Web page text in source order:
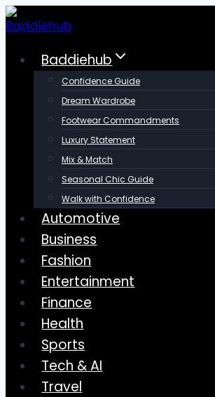
Skip
to
contentBaddiehub
Confidence Guide
Dream Wardrobe
Footwear Commandments
Luxury Statement
Mix & Match
Seasonal Chic Guide
Walk with Confidence
Automotive
Business
Fashion
Entertainment
Finance
Health
Sports
Tech & AI
Travel